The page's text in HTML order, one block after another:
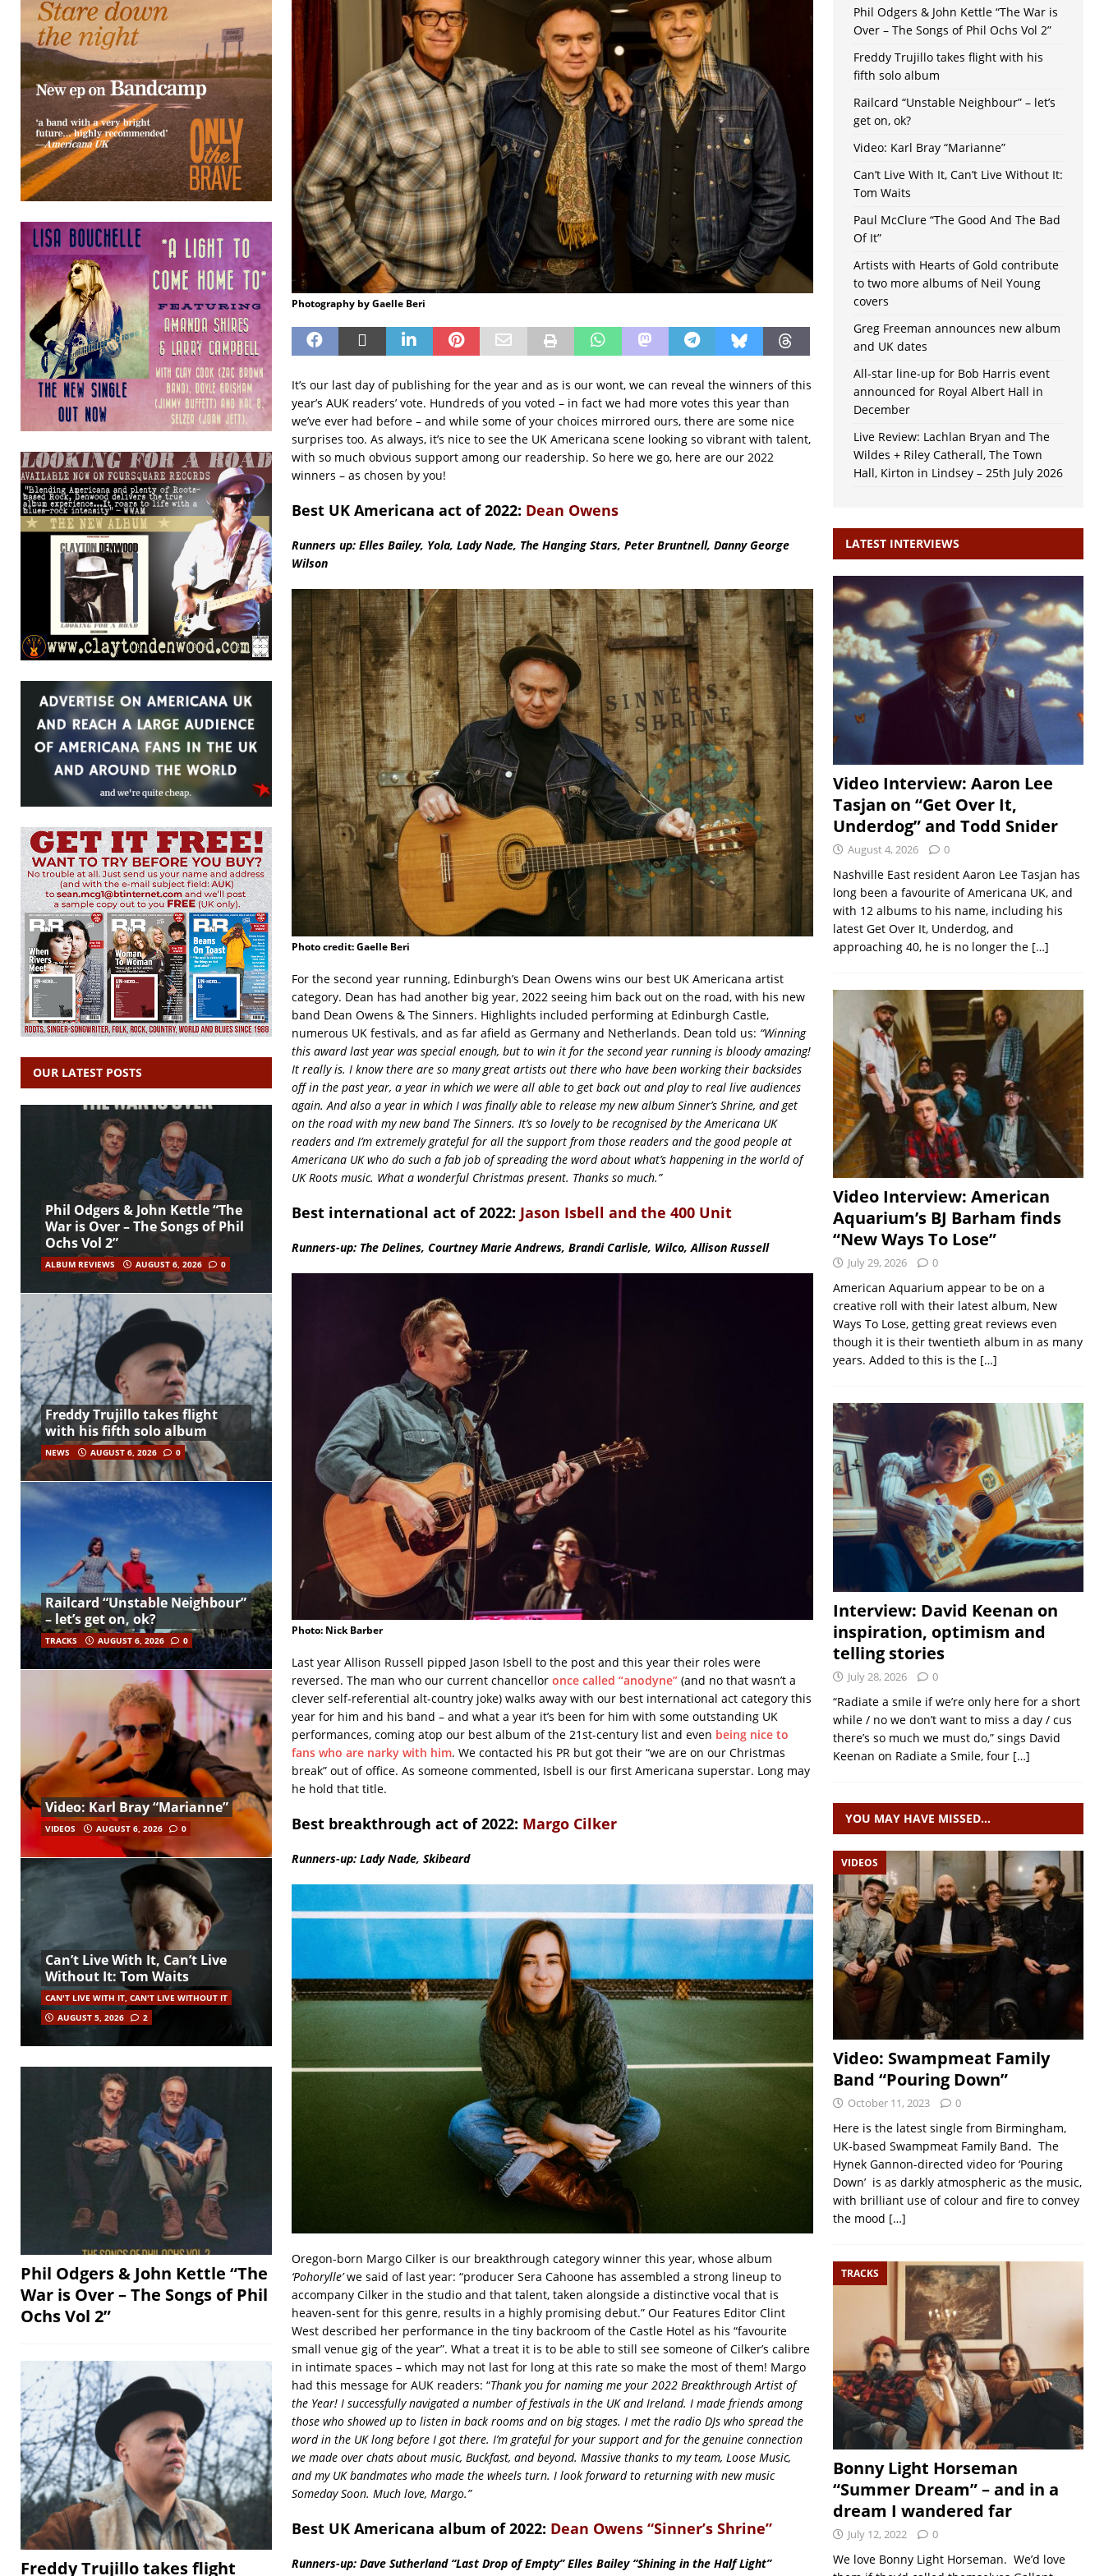
Photography by Gaelle Beri
It’s our last day of publishing for the year and as is our wont, we can reveal the winners of this
year’s AUK readers’ vote. Hundreds of you voted – in fact we had more votes this year than
we’ve ever had before – and while some of your choices mirrored ours, there are some nice
surprises too. As always, it’s nice to see the UK Americana scene looking so vibrant with talent,
with so much obvious support among our readership. So here we go, here are our 2022
winners – as chosen by you!
Best UK Americana act of 2022: Dean Owens
Runners up: Elles Bailey, Yola, Lady Nade, The Hanging Stars, Peter Bruntnell, Danny George
Wilson
Photo credit: Gaelle Beri
For the second year running, Edinburgh’s Dean Owens wins our best UK Americana artist
category. Dean has had another big year, 2022 seeing him back out on the road, with his new
band Dean Owens & The Sinners. Highlights included performing at Edinburgh Castle,
numerous UK festivals, and as far afield as Germany and Netherlands. Dean told us: “Winning
this award last year was special enough, but to win it for the second year running is bloody amazing!
It really is. I know there are so many great artists out there who have been working their backsides
off in the past year, a year in which we were all able to get back out and play to real live audiences
again. And also a year in which I was finally able to release my new album Sinner’s Shrine, and get
on the road with my new band The Sinners. It’s so lovely to be recognised by the Americana UK
readers and I’m extremely grateful for all the support from those readers and the good people at
Americana UK who do such a fab job of spreading the word about what’s happening in the world of
UK Roots music. What a wonderful Christmas present. Thanks so much.”
Best international act of 2022: Jason Isbell and the 400 Unit
Runners-up: The Delines, Courtney Marie Andrews, Brandi Carlisle, Wilco, Allison Russell
Photo: Nick Barber
Last year Allison Russell pipped Jason Isbell to the post and this year their roles were
reversed. The man who our current chancellor once called “anodyne”(and no that wasn’t a
clever self-referential alt-country joke) walks away with our best international act category this
year for him and his band – and what a year it’s been for him with some outstanding UK
performances, coming atop our best album of the 21st-century list and even being nice to
fans who are narky with him. We contacted his PR but got their “we are on our Christmas
break” out of office. As someone commented, Isbell is our first Americana superstar. Long may
he hold that title.
Best breakthrough act of 2022: Margo Cilker
Runners-up: Lady Nade, Skibeard
Oregon-born Margo Cilker is our breakthrough category winner this year, whose album
‘Pohorylle’we said of last year: “producer Sera Cahoone has assembled a strong lineup to
accompany Cilker in the studio and that talent, taken alongside a distinctive vocal that is
heaven-sent for this genre, results in a highly promising debut.” Our Features Editor Clint
West described her performance in the tiny backroom of the Castle Hotel as his “favourite
small venue gig of the year”. What a treat it is to be able to still see someone of Cilker’s calibre
in intimate spaces – which may not last for long at this rate so make the most of them! Margo
had this message for AUK readers: “Thank you for naming me your 2022 Breakthrough Artist of
the Year! I successfully navigated a number of festivals in the UK and Ireland. I made friends among
those who showed up to listen in back rooms and on big stages. I met the radio DJs who spread the
word in the UK long before I got there. I’m grateful for your support and for the genuine connection
we made over chats about music, Buckfast, and beyond. Massive thanks to my team, Loose Music,
and my UK bandmates who made the wheels turn. I look forward to returning with new music
Someday Soon. Much love, Margo.”
Best UK Americana album of 2022: Dean Owens “Sinner’s Shrine”
Runners-up: Dave Sutherland “Last Drop of Empty” Elles Bailey “Shining in the Half Light”
OUR LATEST POSTS
Phil Odgers & John Kettle “The
War is Over – The Songs of Phil
Ochs Vol 2”
ALBUM REVIEWS AUGUST 6, 2026 0
Freddy Trujillo takes flight
with his fifth solo album
NEWS AUGUST 6, 2026 0
Railcard “Unstable Neighbour”
– let’s get on, ok?
TRACKS AUGUST 6, 2026 0
Video: Karl Bray “Marianne”
VIDEOS AUGUST 6, 2026 0
Can’t Live With It, Can’t Live
Without It: Tom Waits
CAN'T LIVE WITH IT, CAN'T LIVE WITHOUT IT
AUGUST 5, 2026
2
Phil Odgers & John Kettle “The
War is Over – The Songs of Phil
Ochs Vol 2”
Freddy Trujillo takes flight
Phil Odgers & John Kettle “The War is
Over – The Songs of Phil Ochs Vol 2”
Freddy Trujillo takes flight with his
fifth solo album
Railcard “Unstable Neighbour” – let’s
get on, ok?
Video: Karl Bray “Marianne”
Can’t Live With It, Can’t Live Without It:
Tom Waits
Paul McClure “The Good And The Bad
Of It”
Artists with Hearts of Gold contribute
to two more albums of Neil Young
covers
Greg Freeman announces new album
and UK dates
All-star line-up for Bob Harris event
announced for Royal Albert Hall in
December
Live Review: Lachlan Bryan and The
Wildes + Riley Catherall, The Town
Hall, Kirton in Lindsey – 25th July 2026
LATEST INTERVIEWS
Video Interview: Aaron Lee
Tasjan on “Get Over It,
Underdog” and Todd Snider
August 4, 2026 0
Nashville East resident Aaron Lee Tasjan has
long been a favourite of Americana UK, and
with 12 albums to his name, including his
latest Get Over It, Underdog, and
approaching 40, he is no longer the […]
Video Interview: American
Aquarium’s BJ Barham finds
“New Ways To Lose”
July 29, 2026 0
American Aquarium appear to be on a
creative roll with their latest album, New
Ways To Lose, getting great reviews even
though it is their twentieth album in as many
years. Added to this is the […]
Interview: David Keenan on
inspiration, optimism and
telling stories
July 28, 2026 0
“Radiate a smile if we’re only here for a short
while / no we don’t want to miss a day / cus
there’s so much we must do,” sings David
Keenan on Radiate a Smile, four […]
YOU MAY HAVE MISSED…
VIDEOS
Video: Swampmeat Family
Band “Pouring Down”
October 11, 2023 0
Here is the latest single from Birmingham,
UK-based Swampmeat Family Band. The
Hynek Gannon-directed video for ‘Pouring
Down’ is as darkly atmospheric as the music,
with brilliant use of colour and fire to convey
the mood […]
TRACKS
Bonny Light Horseman
“Summer Dream” – and in a
dream I wandered far
July 12, 2022 0
We love Bonny Light Horseman. We’d love